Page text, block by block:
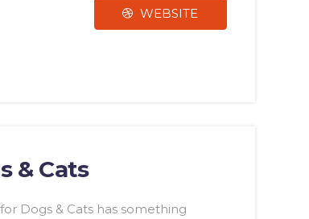
WEBSITE
& Cats
Dogs & Cats has something